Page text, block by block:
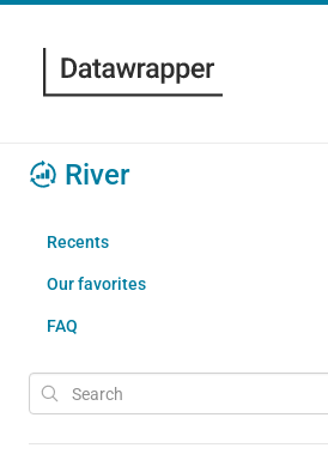
River
Recents
Our favorites
FAQ